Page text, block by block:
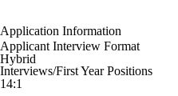
Application Information
Applicant Interview Format
Hybrid
Interviews/First Year Positions
14:1